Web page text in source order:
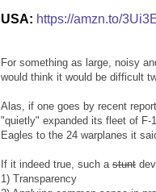
USA: https://amzn.to/
For something as large, noisy
would think it would be difficult
Alas, if one goes by recent
"quietly" expanded its fleet of F-
Eagles to the 24 warplanes it
If it indeed true, such a stunt
1) Transparency